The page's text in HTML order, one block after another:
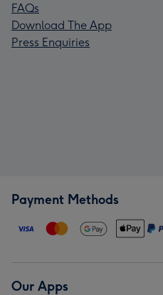
FAQs
Download The App
Press Enquiries
Payment Methods
Our Apps